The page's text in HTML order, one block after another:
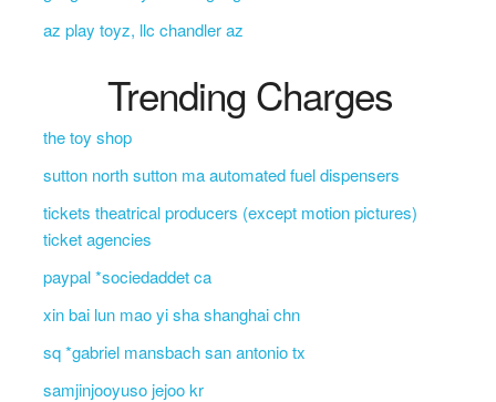
az play toyz, llc chandler az
Trending Charges
the toy shop
sutton north sutton ma automated fuel dispensers
tickets theatrical producers (except motion pictures)
ticket agencies
paypal *sociedaddet ca
xin bai lun mao yi sha shanghai chn
sq *gabriel mansbach san antonio tx
samjinjooyuso jejoo kr